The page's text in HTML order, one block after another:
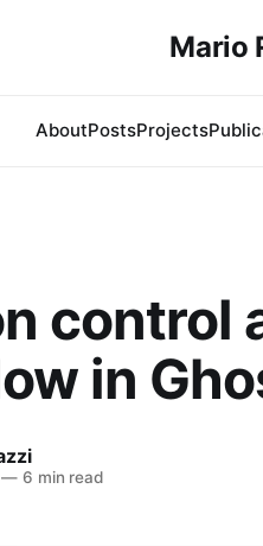
Mario
AboutPostsProjects
control
in
—6 min read